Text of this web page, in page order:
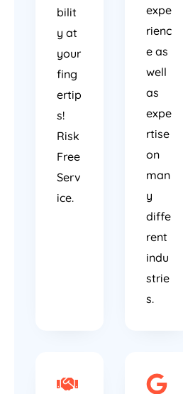
bilit
y at
your
fing
ertip
s!
Risk
Free
Serv
ice.
expe
rienc
e as
well
as
expe
rtise
on
man
y
diffe
rent
indu
strie
s.